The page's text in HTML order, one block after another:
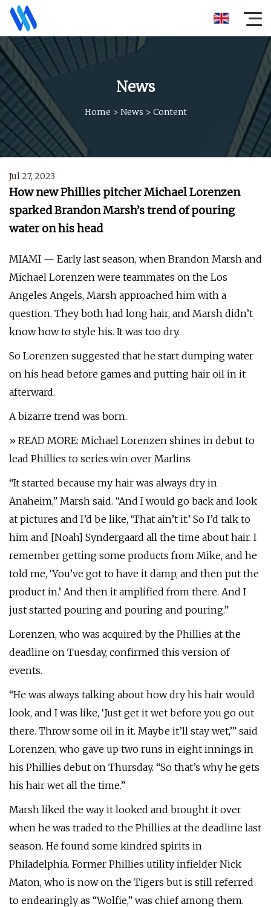
News
Home > News > Content
Jul 27, 2023
How new Phillies pitcher Michael Lorenzen
sparked Brandon Marsh’s trend of pouring
water on his head
MIAMI — Early last season, when Brandon Marsh and
Michael Lorenzen were teammates on the Los
Angeles Angels, Marsh approached him with a
question. They both had long hair, and Marsh didn’t
know how to style his. It was too dry.
So Lorenzen suggested that he start dumping water
on his head before games and putting hair oil in it
afterward.
A bizarre trend was born.
» READ MORE: Michael Lorenzen shines in debut to
lead Phillies to series win over Marlins
“It started because my hair was always dry in
Anaheim,” Marsh said. “And I would go back and look
at pictures and I’d be like, ‘That ain’t it.’ So I’d talk to
him and [Noah] Syndergaard all the time about hair. I
remember getting some products from Mike, and he
told me, ‘You’ve got to have it damp, and then put the
product in.’ And then it amplified from there. And I
just started pouring and pouring and pouring.”
Lorenzen, who was acquired by the Phillies at the
deadline on Tuesday, confirmed this version of
events.
“He was always talking about how dry his hair would
look, and I was like, ‘Just get it wet before you go out
there. Throw some oil in it. Maybe it’ll stay wet,’” said
Lorenzen, who gave up two runs in eight innings in
his Phillies debut on Thursday. “So that’s why he gets
his hair wet all the time.”
Marsh liked the way it looked and brought it over
when he was traded to the Phillies at the deadline last
season. He found some kindred spirits in
Philadelphia. Former Phillies utility infielder Nick
Maton, who is now on the Tigers but is still referred
to endearingly as “Wolfie,” was chief among them.